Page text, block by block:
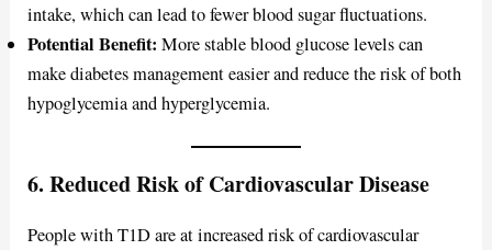
intake, which can lead to fewer blood sugar fluctuations.
Potential Benefit:More stable blood glucose levels can
make diabetes management easier and reduce the risk of both
hypoglycemia and hyperglycemia.
6. Reduced Risk of Cardiovascular Disease
People with T1D are at increased risk of cardiovascular